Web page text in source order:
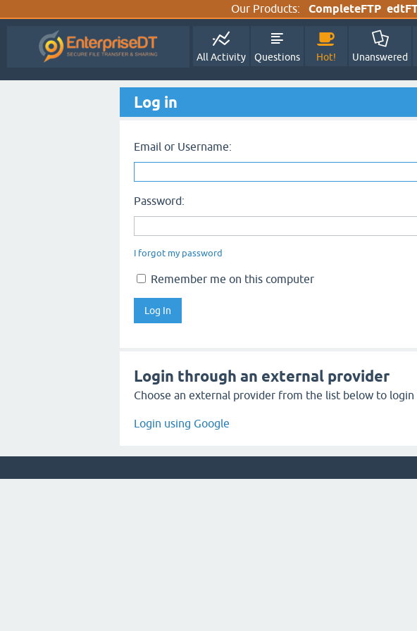
Our Products: CompleteFTP
All Activity Questions Hot! Unanswered
Log in
Email or Username:
Password:
I forgot my password
Remember me on this computer
Login through an external provider
Choose an external provider from the list below to
Login using Google